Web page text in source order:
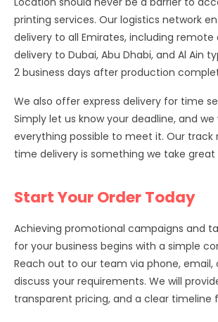
printing services. Our logistics network
delivery to all Emirates, including remote
delivery to Dubai, Abu Dhabi, and Al Ain
2 business days after production
We also offer express delivery for time
Simply let us know your deadline, and we
everything possible to meet it. Our track
time delivery is something we take great
Start Your Order Today
Achieving promotional campaigns and
for your business begins with a simple
Reach out to our team via phone, email,
discuss your requirements. We will
transparent pricing, and a clear timeline